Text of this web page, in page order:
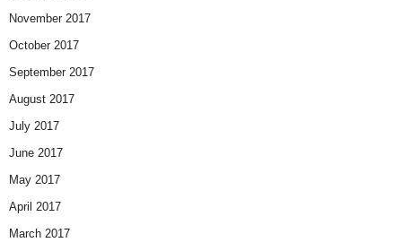
November 2017
October 2017
September 2017
August 2017
July 2017
June 2017
May 2017
April 2017
March 2017